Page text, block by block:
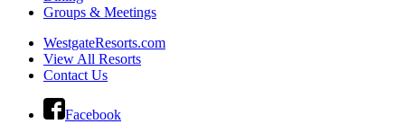
Groups & Meetings
WestgateResorts.com
View All Resorts
Contact Us
Facebook